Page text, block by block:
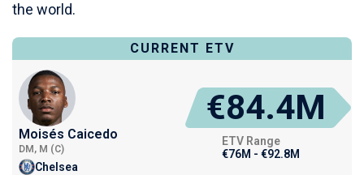
the world.
CURRENT ETV
Moisés Caicedo
DM, M (C)
Chelsea
€84.4M
ETV Range
€76M - €92.8M